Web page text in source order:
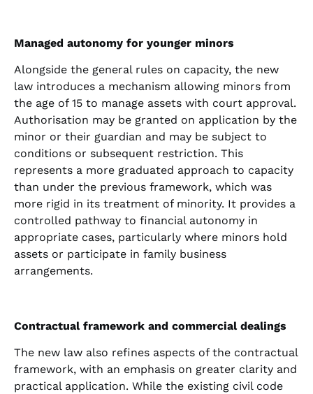
Managed autonomy for younger minors
Alongside the general rules on capacity, the new
law introduces a mechanism allowing minors from
the age of 15 to manage assets with court approval.
Authorisation may be granted on application by the
minor or their guardian and may be subject to
conditions or subsequent restriction. This
represents a more graduated approach to capacity
than under the previous framework, which was
more rigid in its treatment of minority. It provides a
controlled pathway to financial autonomy in
appropriate cases, particularly where minors hold
assets or participate in family business
arrangements.
Contractual framework and commercial dealings
The new law also refines aspects of the contractual
framework, with an emphasis on greater clarity and
practical application. While the existing civil code